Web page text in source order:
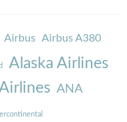
Airbus Airbus A380
Alaska Airlines
ANA